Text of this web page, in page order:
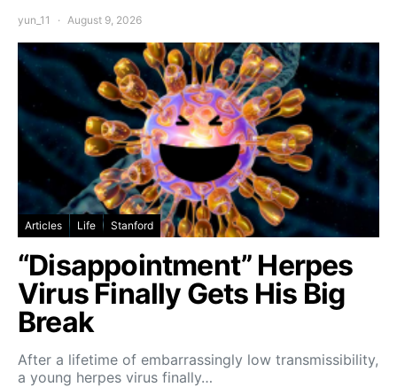
yun_11 August 9, 2026
Articles Life Stanford
“Disappointment” Herpes
Virus Finally Gets His Big
Break
After a lifetime of embarrassingly low transmissibility,
a young herpes virus finally…